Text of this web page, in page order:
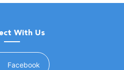
With Us
Facebook (opens in a new window)